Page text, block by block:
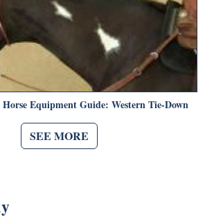
Equipment Guide: Western Tie-Down
SEE MORE